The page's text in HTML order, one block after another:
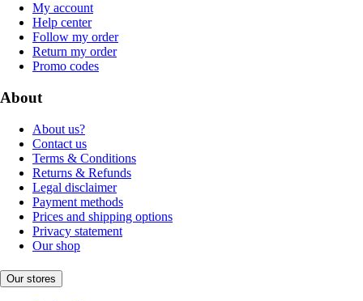
My account
Help center
Follow my order
Return my order
Promo codes
About
About us?
Contact us
Terms & Conditions
Returns & Refunds
Legal disclaimer
Payment methods
Prices and shipping options
Privacy statement
Our shop
Our stores